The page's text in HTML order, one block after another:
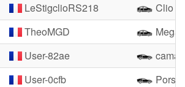
LeStigclioRS218
Clio
TheoMGD
User-82ae
User-0cfb